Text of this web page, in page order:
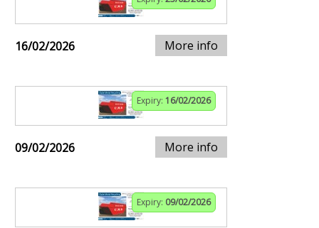
16/02/2026 More info
Expiry: 16/02/2026
09/02/2026 More info
Expiry: 09/02/2026